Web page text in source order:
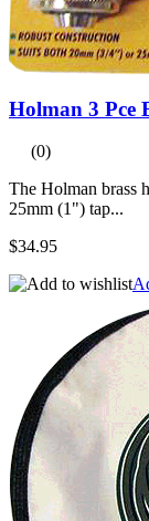
Holman 3 Pce
(0)
The Holman brass
25mm (1") tap...
$34.95